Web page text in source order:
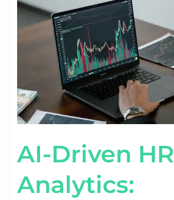
AI-Driven HR
Analytics:
IMPROVING
EMPLOYEE
RETENTION